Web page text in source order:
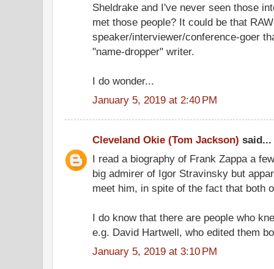
Sheldrake and I've never seen those
met those people? It could be that
speaker/interviewer/conference-goer
"name-dropper" writer.
I do wonder...
January 5, 2019 at 2:40 PM
Cleveland Okie (Tom Jackson) said...
I read a biography of Frank Zappa a
big admirer of Igor Stravinsky but
meet him, in spite of the fact that both
I do know that there are people who
e.g. David Hartwell, who edited them
January 5, 2019 at 3:10 PM